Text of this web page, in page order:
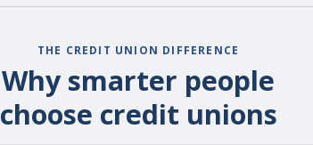
THE CREDIT UNION DIFFERENCE
Why smarter people
choose credit unions